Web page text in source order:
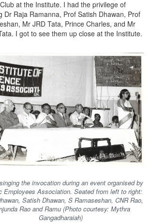
at the Institute. I had the privilege of
Dr Raja Ramanna, Prof Satish Dhawan, Prof
Mr JRD Tata, Prince Charles, and Mr
I got to see them up close at the Institute.
the invocation during an event organised by
Employees Association. Seated from left to right:
Satish Dhawan, S Ramaseshan, CNR Rao,
Rao and Ramu (Photo courtesy: Mythra
Gangadharaiah)